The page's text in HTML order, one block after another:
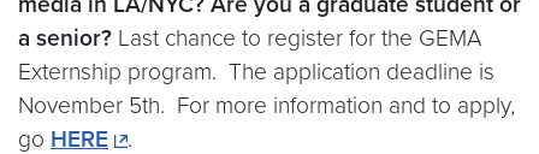
a senior? Last chance to register for the GEMA
Externship program. The application deadline is
November 5th. For more information and to apply,
go HERE .